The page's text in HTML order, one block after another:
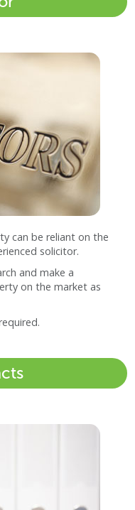
can be reliant on the
solicitor.
and make a
on the market as